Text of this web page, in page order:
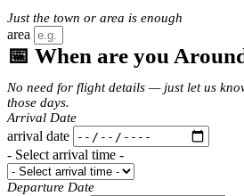
Just the town or area is enough
area
📅 When are you
No need for flight details — just let us
those days.
Arrival Date
arrival date
- Select arrival time -
Departure Date